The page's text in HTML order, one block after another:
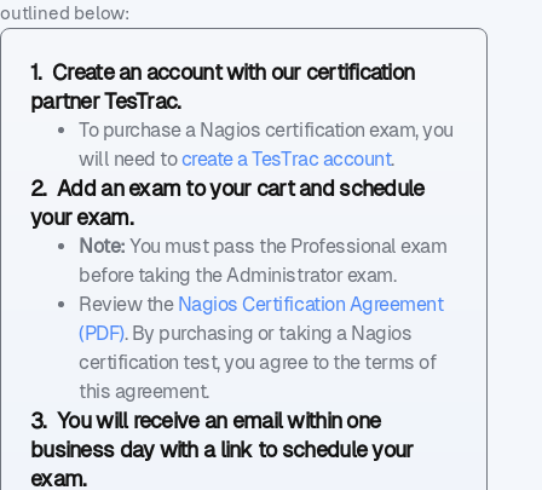
outlined below:
1. Create an account with our certification
partner TesTrac.
To purchase a Nagios certification exam, you
will need tocreate a TesTrac account.
2. Add an exam to your cart and schedule
your exam.
Note: You must pass the Professional exam
before taking the Administrator exam.
Review the Nagios Certification Agreement
(PDF). By purchasing or taking a Nagios
certification test, you agree to the terms of
this agreement.
3. You will receive an email within one
business day with a link to schedule your
exam.